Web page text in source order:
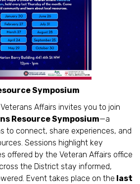
Symposium
Veterans Affairs invites you to join
Resource Symposium—a
to connect, share experiences, and
Sessions highlight key
offered by the Veteran Affairs office
the District stay informed,
Event takes place on the last